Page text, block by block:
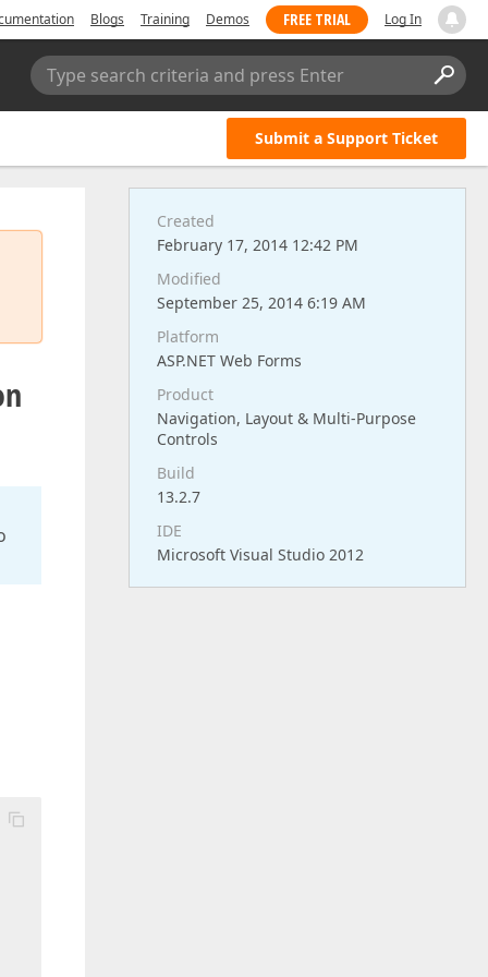
Blogs Training Demos FREE TRIAL Log In
Type search criteria and press Enter
Submit a Support Ticket
Created
February 17, 2014 12:42 PM
Modified
September 25, 2014 6:19 AM
Platform
ASP.NET Web Forms
Product
Navigation, Layout & Multi-Purpose
Controls
Build
13.2.7
IDE
Microsoft Visual Studio 2012